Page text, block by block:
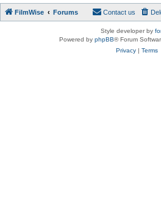
FilmWise Forums Contact us
Style developer by
Powered by phpBB® Forum
Privacy| Terms